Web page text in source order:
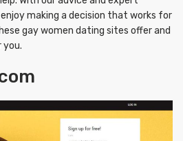
enjoy making a decision that works for
gay women dating sites offer and